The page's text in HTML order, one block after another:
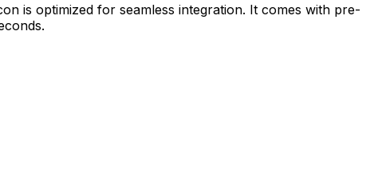
is optimized for seamless integration. It comes with pre-